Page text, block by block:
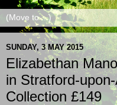
SUNDAY, 3 MAY 2015
Elizabethan
in Stratford-
Collection £149